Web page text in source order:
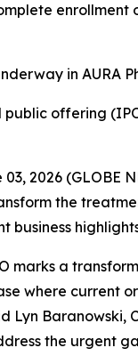
enrollment
in AURA
public offering
03, 2026
the
business
marks a
where current
Lyn Baranowski,
the urgent